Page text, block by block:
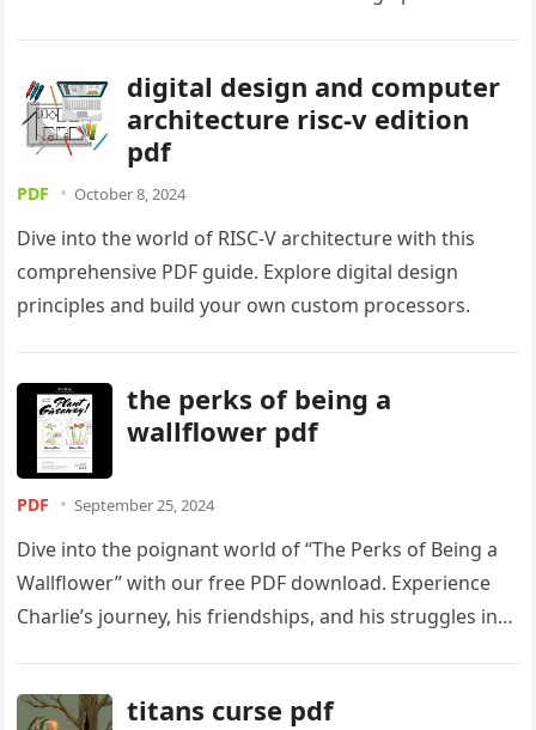
digital design and computer
architecture risc-v edition
pdf
PDF October 8, 2024
Dive into the world of RISC-V architecture with this
comprehensive PDF guide. Explore digital design
principles and build your own custom processors.
the perks of being a
wallflower pdf
PDF September 25, 2024
Dive into the poignant world of “The Perks of Being a
Wallflower” with our free PDF download. Experience
Charlie’s journey, his friendships, and his struggles in
titans curse pdf